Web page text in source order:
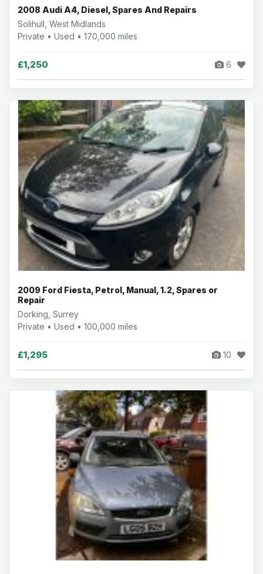
2008 Audi A4, Diesel, Spares And Repairs
Solihull, West Midlands
Private • Used • 170,000 miles
£1,250 6
2009 Ford Fiesta, Petrol, Manual, 1.2, Spares or
Repair
Dorking, Surrey
Private • Used • 100,000 miles
£1,295 10